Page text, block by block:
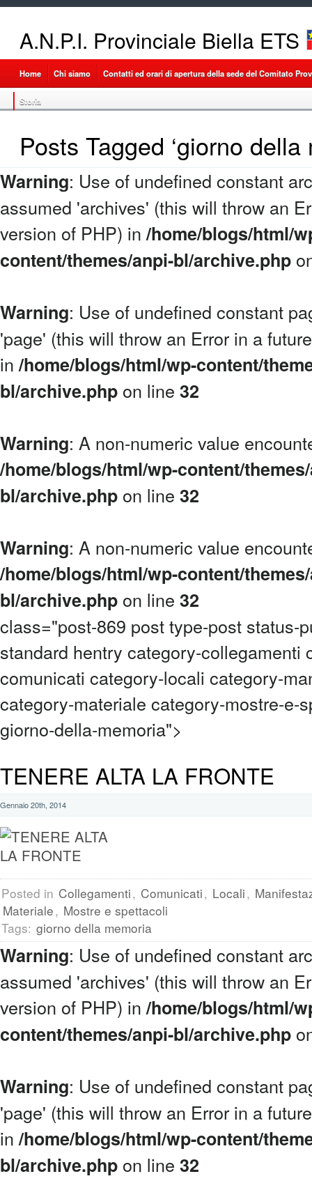
A.N.P.I. Provinciale Biella ETS
Home Chi siamo Contatti ed orari di apertura della sede del Comitato
Storia
Posts Tagged ‘giorno della
Warning: Use of undefined constant
assumed 'archives' (this will throw an
version of PHP) in /home/blogs/html/
content/themes/anpi-bl/archive.php
Warning: Use of undefined constant
'page' (this will throw an Error in a
in /home/blogs/html/wp-content/
bl/archive.php on line 32
Warning: A non-numeric value
/home/blogs/html/wp-content/
bl/archive.php on line 32
Warning: A non-numeric value
/home/blogs/html/wp-content/
bl/archive.php on line 32
class="post-869 post type-post status-
standard hentry category-collegamenti
comunicati category-locali category-
category-materiale category-mostre-e-
giorno-della-memoria">
TENERE ALTA LA FRONTE
Gennaio 20th, 2014
Posted in Collegamenti, Comunicati, Locali,
Materiale, Mostre e spettacoli
Tags: giorno della memoria
Warning: Use of undefined constant
assumed 'archives' (this will throw an
version of PHP) in /home/blogs/html/
content/themes/anpi-bl/archive.php
Warning: Use of undefined constant
'page' (this will throw an Error in a
in /home/blogs/html/wp-content/
bl/archive.php on line 32